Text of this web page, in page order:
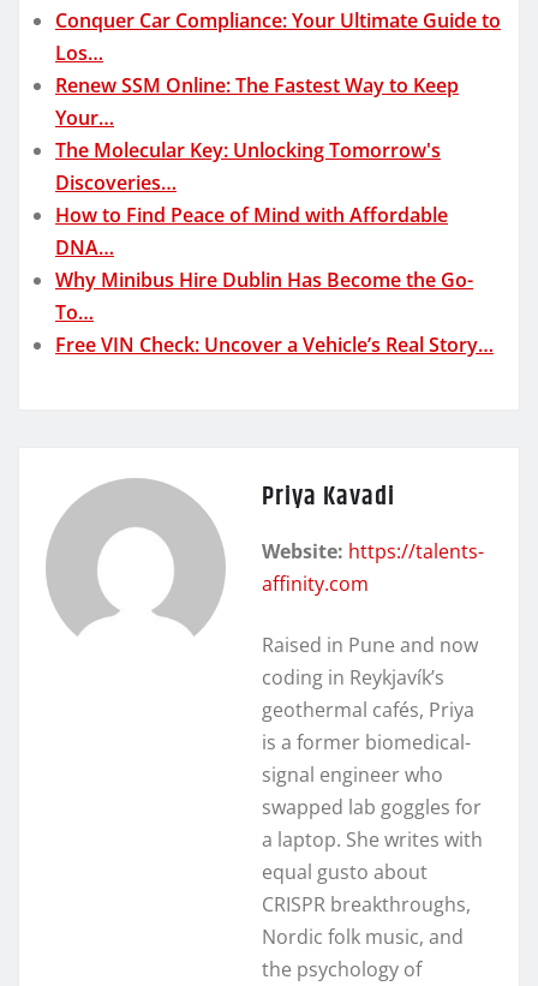
Conquer Car Compliance: Your Ultimate Guide to
Los…
Renew SSM Online: The Fastest Way to Keep
Your…
The Molecular Key: Unlocking Tomorrow's
Discoveries…
How to Find Peace of Mind with Affordable
DNA…
Why Minibus Hire Dublin Has Become the Go-
To…
Free VIN Check: Uncover a Vehicle’s Real Story…
Priya Kavadi
Website: https://talents-
affinity.com
Raised in Pune and now
coding in Reykjavík’s
geothermal cafés, Priya
is a former biomedical-
signal engineer who
swapped lab goggles for
a laptop. She writes with
equal gusto about
CRISPR breakthroughs,
Nordic folk music, and
the psychology of